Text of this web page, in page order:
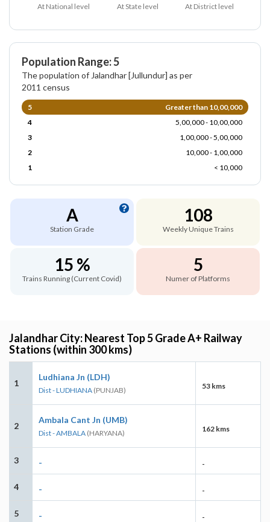
At National level At State level At District level
Population Range: 5
The population of Jalandhar [Jullundur] as per
2011 census
5
Greater than 10,00,000
4
5,00,000 - 10,00,000
3
1,00,000 - 5,00,000
2
10,000 - 1,00,000
1
< 10,000
A
Station Grade
108
Weekly Unique Trains
15 %
Trains Running (Current Covid)
5
Numer of Platforms
Jalandhar City: Nearest Top 5 Grade A+ Railway
Stations (within 300 kms)
1
Ludhiana Jn (LDH)
Dist - LUDHIANA (PUNJAB) 53 kms
2
Ambala Cant Jn (UMB)
Dist - AMBALA (HARYANA) 162 kms
3 - -
4 - -
5 - -